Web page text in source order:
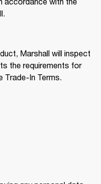
Marshall will inspect
the requirements for
Trade-In Terms.